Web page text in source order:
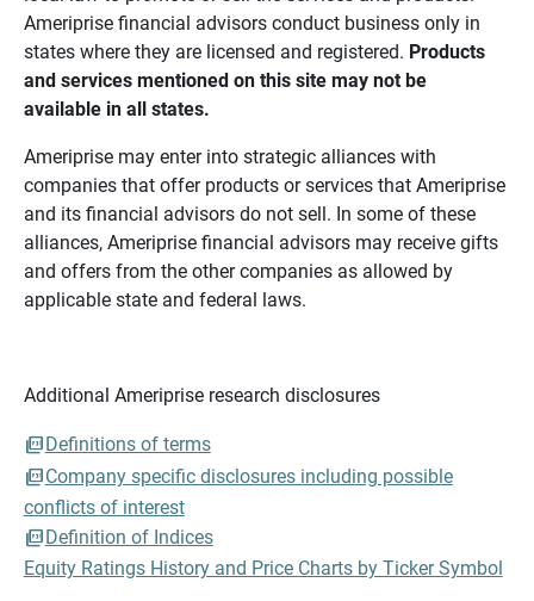
Ameriprise financial advisors conduct business only in
states where they are licensed and registered. Products
and services mentioned on this site may not be
available in all states.
Ameriprise may enter into strategic alliances with
companies that offer products or services that Ameriprise
and its financial advisors do not sell. In some of these
alliances, Ameriprise financial advisors may receive gifts
and offers from the other companies as allowed by
applicable state and federal laws.
Additional Ameriprise research disclosures
Definitions of terms
Company specific disclosures including possible
conflicts of interest
Definition of Indices
Equity Ratings History and Price Charts by Ticker Symbol